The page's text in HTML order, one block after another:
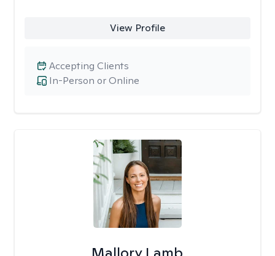
View Profile
In-Person or Online
Accepting Clients